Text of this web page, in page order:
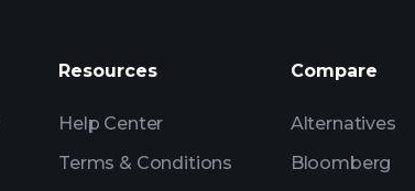
Billionaire Portfolios
Resources
Help Center
Terms & Conditions
Compare
Alternatives
Bloomberg